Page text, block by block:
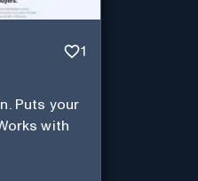
1
Puts your
with